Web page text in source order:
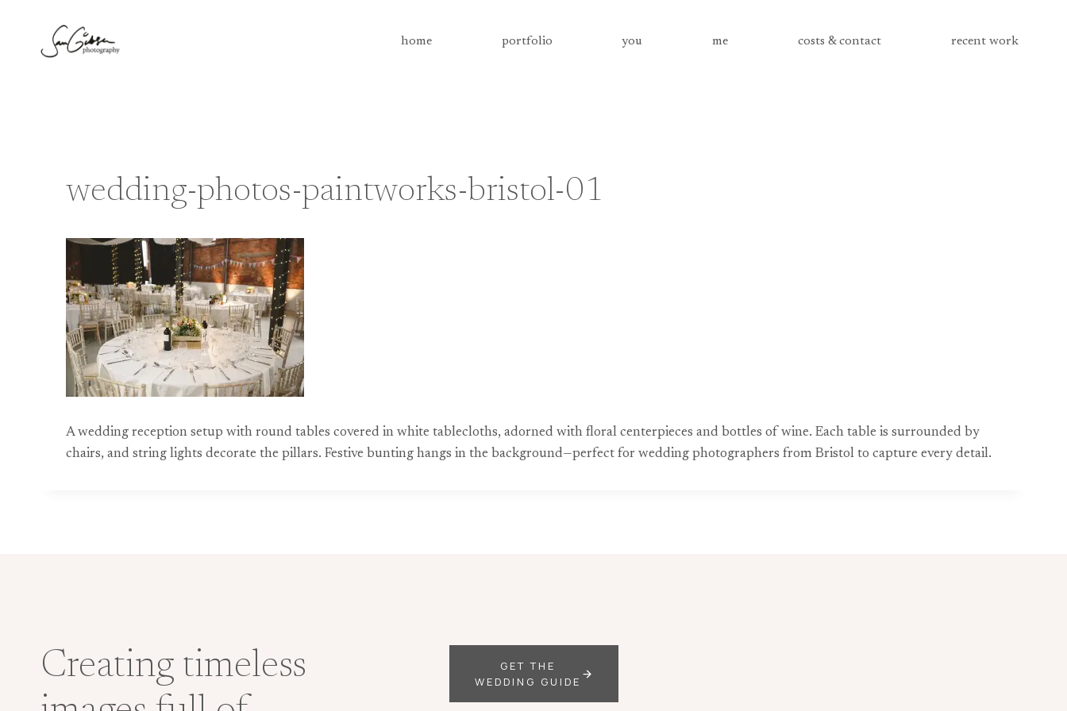
content
home portfolio you me costs & contact recent work
wedding-photos-paintworks-bristol-01
A wedding reception setup with round tables covered in white tablecloths, adorned with floral centerpieces and bottles of wine. Each table is surrounded by
chairs, and string lights decorate the pillars. Festive bunting hangs in the background—perfect for wedding photographers from Bristol to capture every detail.
Creating timeless
GET THE
WEDDING GUIDE